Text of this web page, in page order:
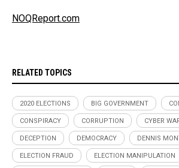
NOQReport.com
RELATED TOPICS
2020 ELECTIONS BIG GOVERNMENT
CONSPIRACY CORRUPTION CYBER
DECEPTION DEMOCRACY DENNIS
ELECTION FRAUD ELECTION MANIPULATION